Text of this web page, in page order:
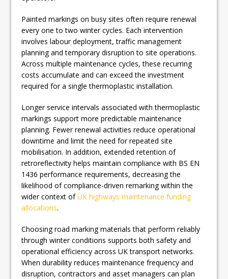
Painted markings on busy sites often require renewal
every one to two winter cycles. Each intervention
involves labour deployment, traffic management
planning and temporary disruption to site operations.
Across multiple maintenance cycles, these recurring
costs accumulate and can exceed the investment
required for a single thermoplastic installation.
Longer service intervals associated with thermoplastic
markings support more predictable maintenance
planning. Fewer renewal activities reduce operational
downtime and limit the need for repeated site
mobilisation. In addition, extended retention of
retroreflectivity helps maintain compliance with BS EN
1436 performance requirements, decreasing the
likelihood of compliance-driven remarking within the
wider context ofUK highways maintenance funding
allocations.
Choosing road marking materials that perform reliably
through winter conditions supports both safety and
operational efficiency across UK transport networks.
When durability reduces maintenance frequency and
disruption, contractors and asset managers can plan